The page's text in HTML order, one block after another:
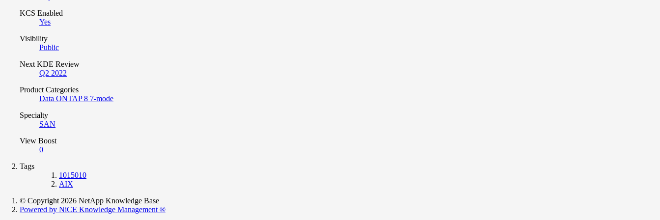
KCS Enabled
Yes
Visibility
Public
Next KDE Review
Q2 2022
Product Categories
Data ONTAP 8 7-mode
Specialty
SAN
View Boost
0
Tags
1015010
AIX
© Copyright 2026 NetApp Knowledge Base
Powered by NiCE Knowledge Management ®